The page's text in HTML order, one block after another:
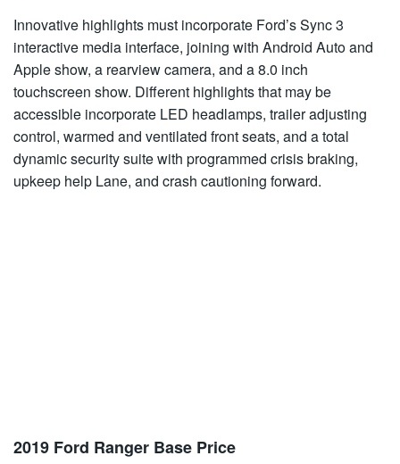
Innovative highlights must incorporate Ford’s Sync 3
interactive media interface, joining with Android Auto and
Apple show, a rearview camera, and a 8.0 inch
touchscreen show. Different highlights that may be
accessible incorporate LED headlamps, trailer adjusting
control, warmed and ventilated front seats, and a total
dynamic security suite with programmed crisis braking,
upkeep help Lane, and crash cautioning forward.
2019 Ford Ranger Base Price